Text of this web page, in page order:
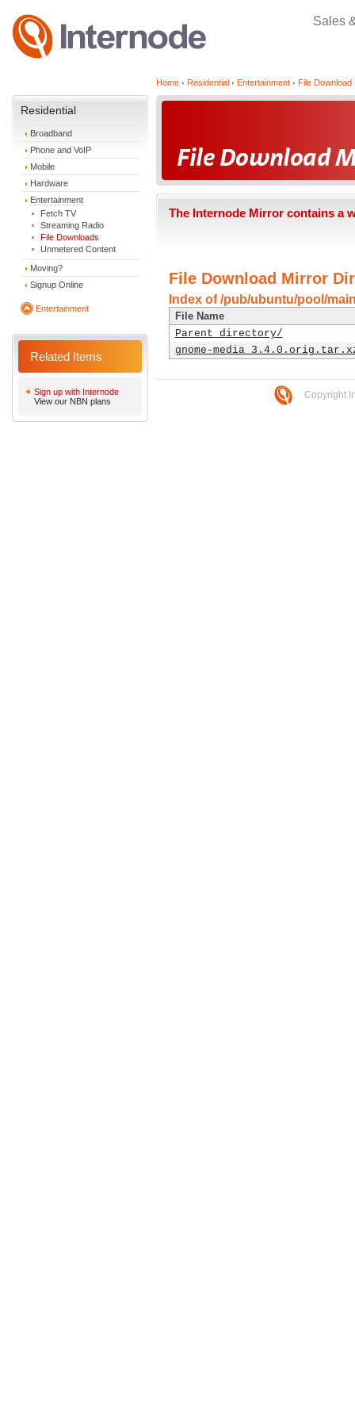
Sales
Residential
Broadband
Phone and VoIP
Mobile
Hardware
Entertainment
Fetch TV
Streaming Radio
File Downloads
Unmetered Content
Moving?
Signup Online
Entertainment
Related Items
Sign up with Internode
View our NBN plans
Home Residential Entertainment File Download
The Internode Mirror contains a
File Download Mirror
Index of /pub/ubuntu/pool/
File Name
Parent directory/
gnome-
Copyright